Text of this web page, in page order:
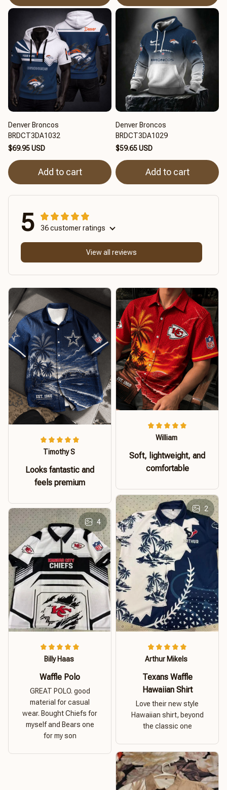
Denver Broncos
BRDCT3DA1032
$69.95 USD
Add to cart
Denver Broncos
BRDCT3DA1029
$59.65 USD
Add to cart
5 36 customer ratings
View all reviews
Timothy S
Looks fantastic and
feels premium
William
Soft, lightweight, and
comfortable
2
Arthur Mikels
Texans Waffle
Hawaiian Shirt
Love their new style
Hawaiian shirt, beyond
the classic one
4
Billy Haas
Waffle Polo
GREAT POLO. good
material for casual
wear. Bought Chiefs for
myself and Bears one
for my son